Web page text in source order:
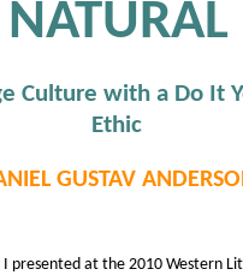
Culture with a Do It
Ethic
GUSTAV
I presented at the 2010 Western